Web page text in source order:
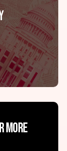
more